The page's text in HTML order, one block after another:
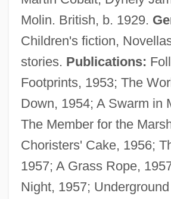
Molin. British, b. 1929.
Children's fiction,
stories. Publications:
Footprints, 1953; The
Down, 1954; A Swarm in
The Member for the
Choristers' Cake, 1956;
1957; A Grass Rope,
Night, 1957;